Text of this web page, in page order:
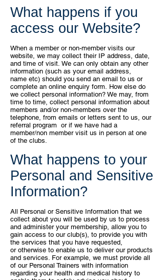
What happens if you
access our Website?
When a member or non-member visits our
website, we may collect their IP address, date,
and time of visit. We can only obtain any other
information (such as your email address,
name etc) should you send an email to us or
complete an online enquiry form. How else do
we collect personal information? We may, from
time to time, collect personal information about
members and/or non-members over the
telephone, from emails or letters sent to us, our
referral program or if we have had a
member/non member visit us in person at one
of the clubs.
What happens to your
Personal and Sensitive
Information?
All Personal or Sensitive Information that we
collect about you will be used by us to process
and administer your membership, allow you to
gain access to our club(s), to provide you with
the services that you have requested,
or otherwise to enable us to deliver our products
and services. For example, we must provide all
of our Personal Trainers with information
regarding your health and medical history to